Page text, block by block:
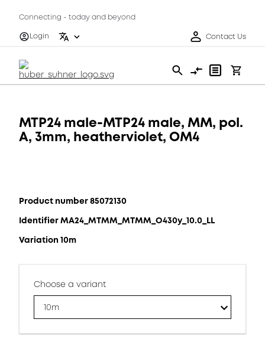
Connecting - today and beyond
Login
Contact Us
MTP24 male-MTP24 male, MM, pol.
A, 3mm, heatherviolet, OM4
Product number 85072130
Identifier MA24_MTMM_MTMM_O430y_10.0_LL
Variation 10m
Choose a variant
10m